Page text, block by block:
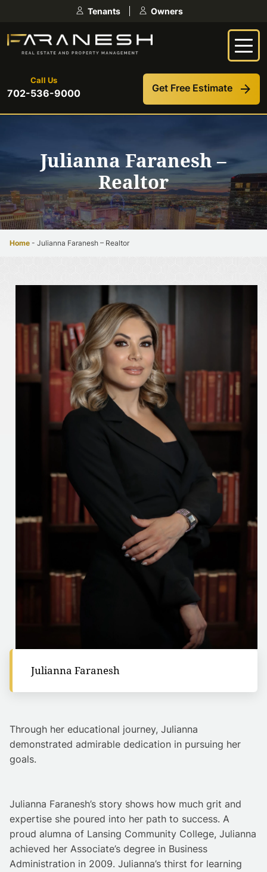
Tenants Owners
Call Us
702-536-9000 Get Free Estimate
Julianna Faranesh –
Realtor
Home - Julianna Faranesh – Realtor
Through her educational journey, Julianna
demonstrated admirable dedication in pursuing her
goals.
Julianna Faranesh’s story shows how much grit and
expertise she poured into her path to success. A
proud alumna of Lansing Community College, Julianna
achieved her Associate’s degree in Business
Administration in 2009. Julianna’s thirst for learning
Julianna Faranesh